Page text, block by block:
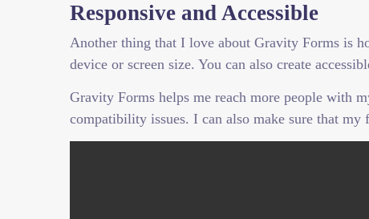
Responsive and Accessible
Another thing that I love about Gravity Forms is
device or screen size. You can also create
Gravity Forms helps me reach more people with
compatibility issues. I can also make sure that my